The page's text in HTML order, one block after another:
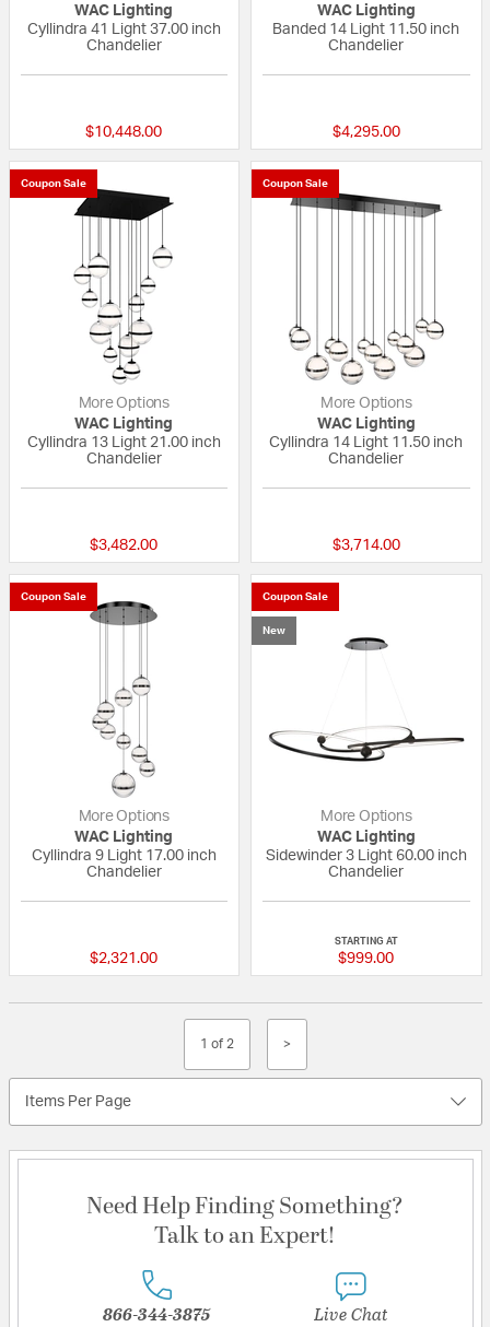
WAC Lighting
Cyllindra 41 Light 37.00 inch
Chandelier
$10,448.00
WAC Lighting
Banded 14 Light 11.50 inch
Chandelier
$4,295.00
Coupon Sale
More Options
WAC Lighting
Cyllindra 13 Light 21.00 inch
Chandelier
$3,482.00
Coupon Sale
More Options
WAC Lighting
Cyllindra 14 Light 11.50 inch
Chandelier
$3,714.00
Coupon Sale
More Options
WAC Lighting
Cyllindra 9 Light 17.00 inch
Chandelier
$2,321.00
Coupon Sale
New
More Options
WAC Lighting
Sidewinder 3 Light 60.00 inch
Chandelier
STARTING AT
$999.00
1 of 2 >
Items Per Page
Need Help Finding Something?
Talk to an Expert!
866-344-3875 Live Chat